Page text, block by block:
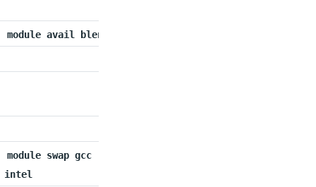
module avail blender
module swap gcc
intel